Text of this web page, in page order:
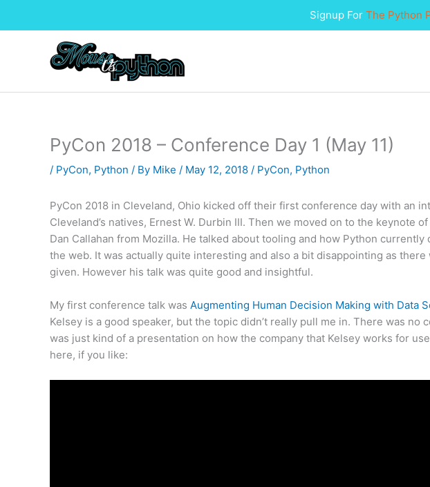
Signup For The Python
PyCon 2018 – Conference Day 1 (May 11)
/ PyCon, Python / By Mike / May 12, 2018 / PyCon, Python
PyCon 2018 in Cleveland, Ohio kicked off their first conference day with an
Cleveland’s natives, Ernest W. Durbin III. Then we moved on to the keynote
Dan Callahan from Mozilla. He talked about tooling and how Python currently
the web. It was actually quite interesting and also a bit disappointing as there
given. However his talk was quite good and insightful.
My first conference talk was Augmenting Human Decision Making with Data
Kelsey is a good speaker, but the topic didn’t really pull me in. There was no
was just kind of a presentation on how the company that Kelsey works for
here, if you like: